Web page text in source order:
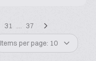
31 … 37
Items per page: 10